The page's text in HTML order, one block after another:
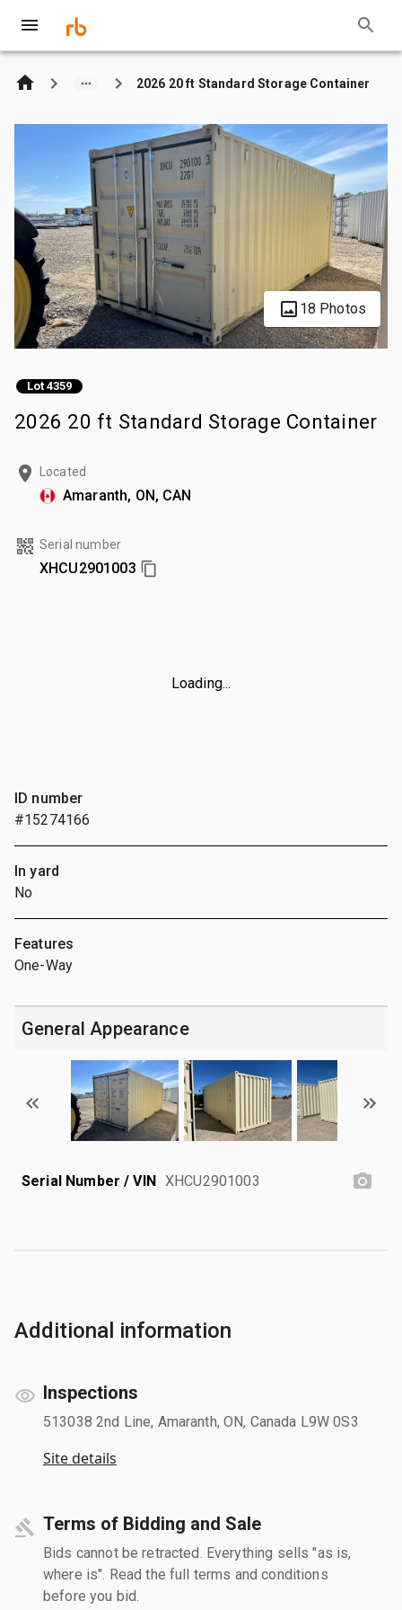
2026 20 ft Standard Storage Container
18 Photos
Lot 4359
2026 20 ft Standard Storage Container
Located
Amaranth, ON, CAN
Serial number
XHCU2901003
Loading...
ID number
#15274166
In yard
No
Features
One-Way
General Appearance
Serial Number / VIN XHCU2901003
Additional information
Inspections
513038 2nd Line, Amaranth, ON, Canada L9W 0S3
Site details
Terms of Bidding and Sale
Bids cannot be retracted. Everything sells "as is,
where is". Read the full terms and conditions
before you bid.